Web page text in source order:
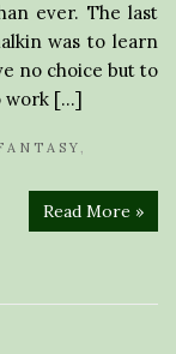
ever. The last
was to learn
no choice but to
work […]
,
Read More »